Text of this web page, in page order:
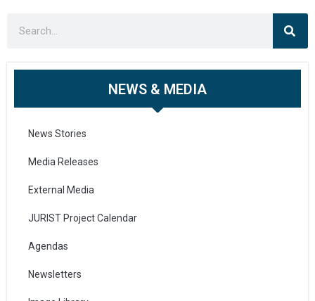
NEWS & MEDIA
News Stories
Media Releases
External Media
JURIST Project Calendar
Agendas
Newsletters